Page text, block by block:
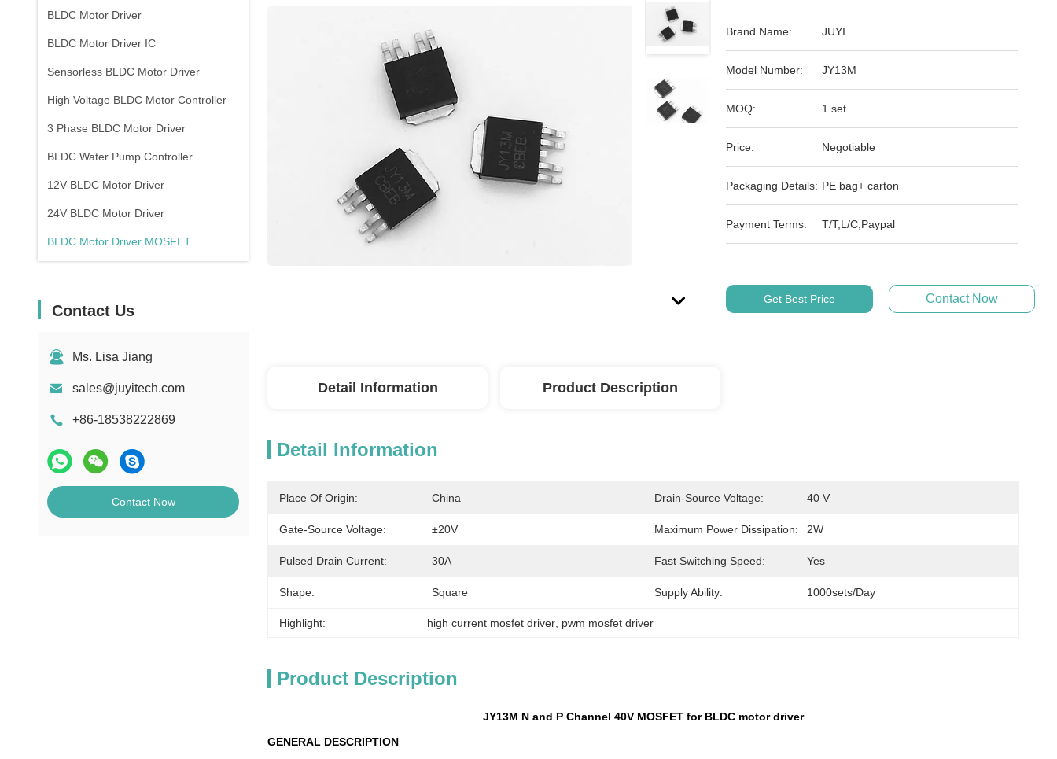
BLDC Motor Driver
BLDC Motor Driver IC
Sensorless BLDC Motor Driver
High Voltage BLDC Motor Controller
3 Phase BLDC Motor Driver
BLDC Water Pump Controller
12V BLDC Motor Driver
24V BLDC Motor Driver
BLDC Motor Driver MOSFET
Contact Us
Ms. Lisa Jiang
sales@juyitech.com
+86-18538222869
Contact Now
Brand Name: JUYI
Model Number: JY13M
MOQ: 1 set
Price: Negotiable
Packaging Details: PE bag+ carton
Payment Terms: T/T,L/C,Paypal
Get Best Price Contact Now
Detail Information Product Description
Detail Information
Place Of Origin: China Drain-Source Voltage: 40 V
Gate-Source Voltage: ±20V Maximum Power Dissipation: 2W
Pulsed Drain Current: 30A Fast Switching Speed: Yes
Shape: Square Supply Ability: 1000sets/day
Highlight: high current mosfet driver pwm mosfet driver
Product Description
JY13M N and P Channel 40V MOSFET for BLDC motor driver
GENERAL DESCRIPTION